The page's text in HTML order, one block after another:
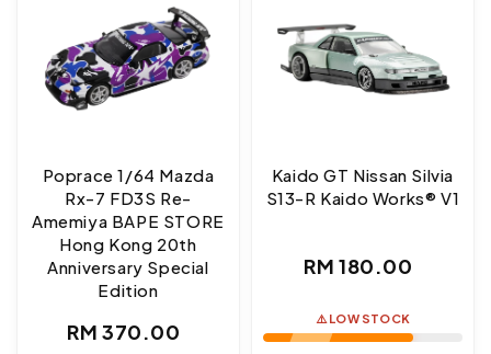
Poprace 1/64 Mazda
Rx-7 FD3S Re-
Amemiya BAPE STORE
Hong Kong 20th
Anniversary Special
Edition
Regular
RM 370.00
Kaido GT Nissan Silvia
S13-R Kaido Works® V1
Regular
RM 180.00
⚠️ LOW STOCK